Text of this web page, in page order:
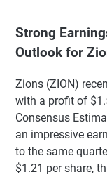
Strong
Outlook for
Zions (ZION)
with a profit of
Consensus
an impressive
to the same
$1.21 per share,